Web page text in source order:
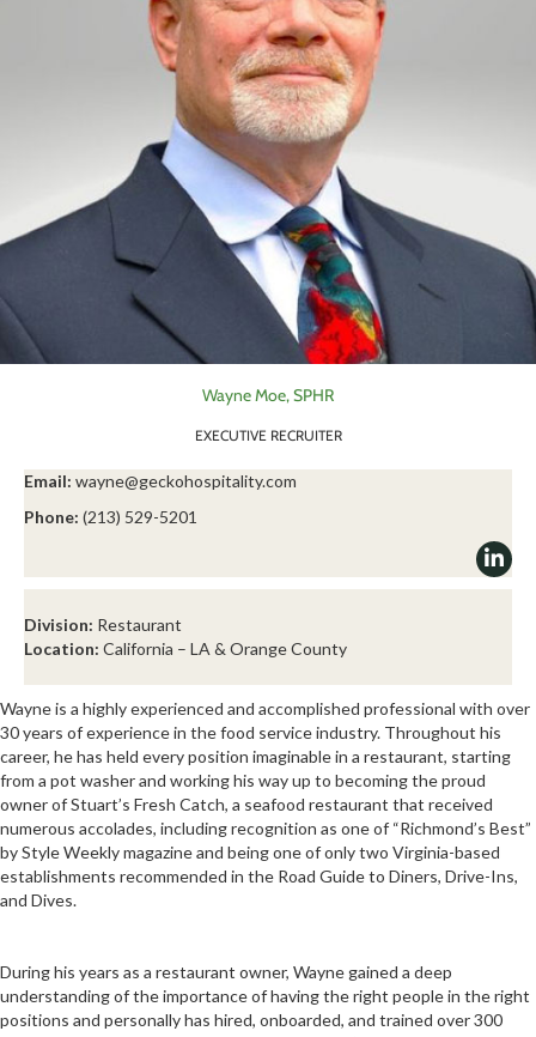
Wayne Moe, SPHR
EXECUTIVE RECRUITER
Email: wayne@geckohospitality.com
Phone: (213) 529-5201
Division: Restaurant
Location: California – LA & Orange County
Wayne is a highly experienced and accomplished professional with over
30 years of experience in the food service industry. Throughout his
career, he has held every position imaginable in a restaurant, starting
from a pot washer and working his way up to becoming the proud
owner of Stuart’s Fresh Catch, a seafood restaurant that received
numerous accolades, including recognition as one of “Richmond’s Best”
by Style Weekly magazine and being one of only two Virginia-based
establishments recommended in the Road Guide to Diners, Drive-Ins,
and Dives.
During his years as a restaurant owner, Wayne gained a deep
understanding of the importance of having the right people in the right
positions and personally has hired, onboarded, and trained over 300